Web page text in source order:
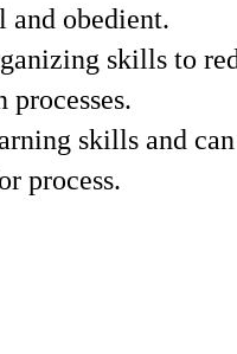
and obedient.
skills to
processes.
skills and
process.